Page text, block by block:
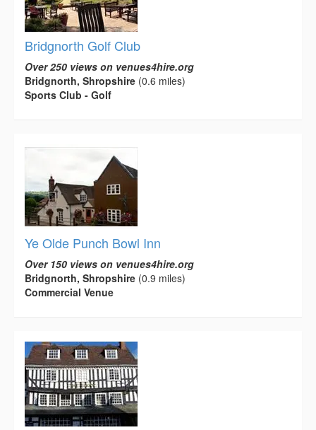
Bridgnorth Golf Club
Over 250 views on venues4hire.org
Bridgnorth, Shropshire (0.6 miles)
Sports Club - Golf
Ye Olde Punch Bowl Inn
Over 150 views on venues4hire.org
Bridgnorth, Shropshire (0.9 miles)
Commercial Venue